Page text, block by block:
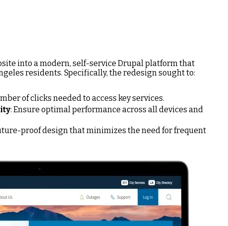
into a modern, self-service Drupal platform that
residents. Specifically, the redesign sought to:
of clicks needed to access key services.
: Ensure optimal performance across all devices and
proof design that minimizes the need for frequent